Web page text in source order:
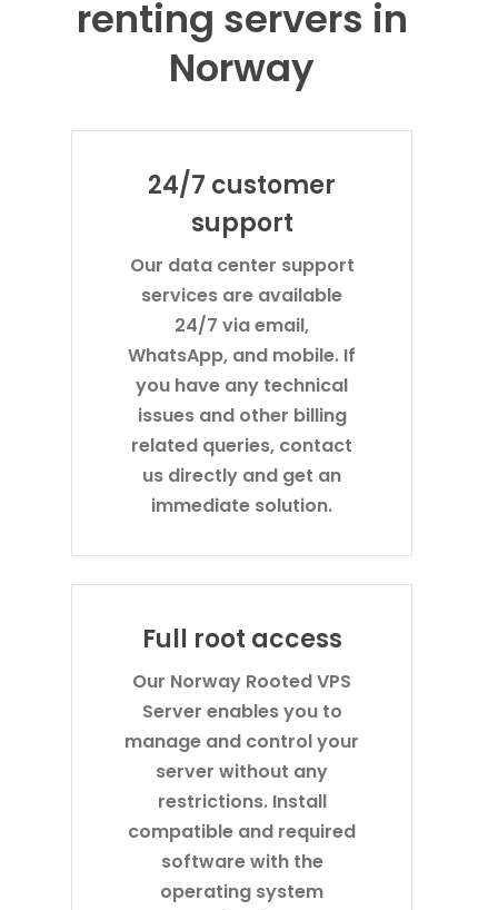
renting servers in
Norway
24/7 customer
support
Our data center support
services are available
24/7 via email,
WhatsApp, and mobile. If
you have any technical
issues and other billing
related queries, contact
us directly and get an
immediate solution.
Full root access
Our Norway Rooted VPS
Server enables you to
manage and control your
server without any
restrictions. Install
compatible and required
software with the
operating system